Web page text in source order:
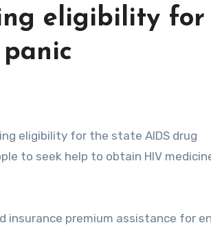
eligibility
to seek help to obtain HIV
insurance premium assistance for